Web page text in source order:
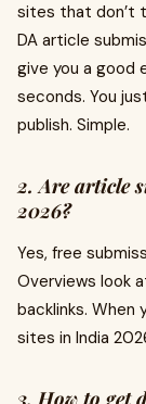
sites that don’t
DA article
give you a good
seconds. You
publish. Simple.
2. Are article
2026?
Yes, free
Overviews look
backlinks. When
sites in India
3. How to get